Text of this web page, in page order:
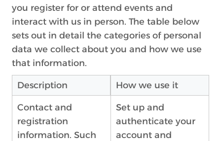
you register for or attend events and
interact with us in person. The table below
sets out in detail the categories of personal
data we collect about you and how we use
that information.
Description How we use it
Contact and
registration
information. Such
Set up and
authenticate your
account and